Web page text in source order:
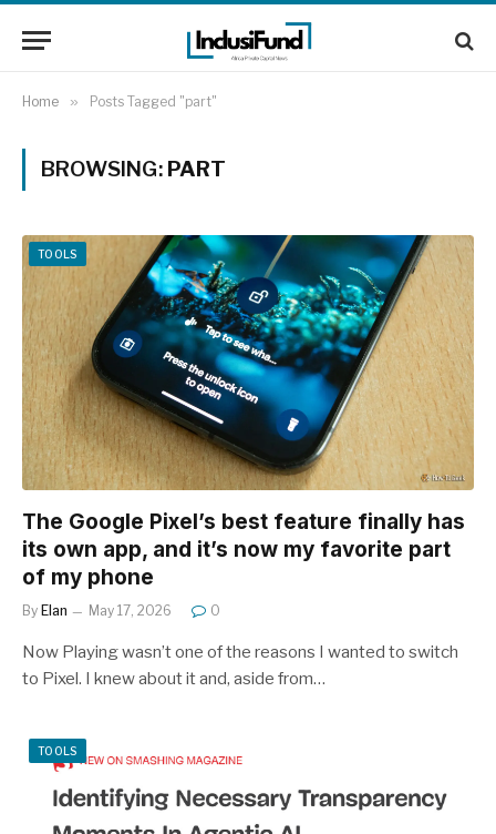
Home » Posts Tagged "part"
BROWSING: PART
TOOLS
The Google Pixel’s best feature finally has
its own app, and it’s now my favorite part
of my phone
By Elan May 17, 2026 0
Now Playing wasn’t one of the reasons I wanted to switch
to Pixel. I knew about it and, aside from…
TOOLS